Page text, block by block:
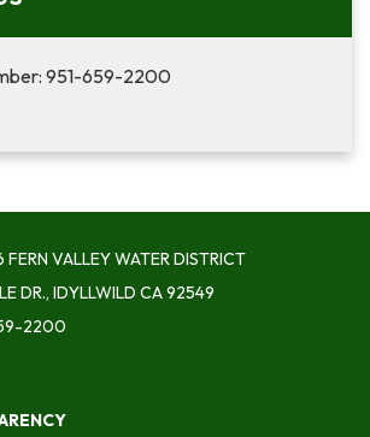
951-659-2200
VALLEY WATER DISTRICT
DR., IDYLLWILD CA 92549
2200